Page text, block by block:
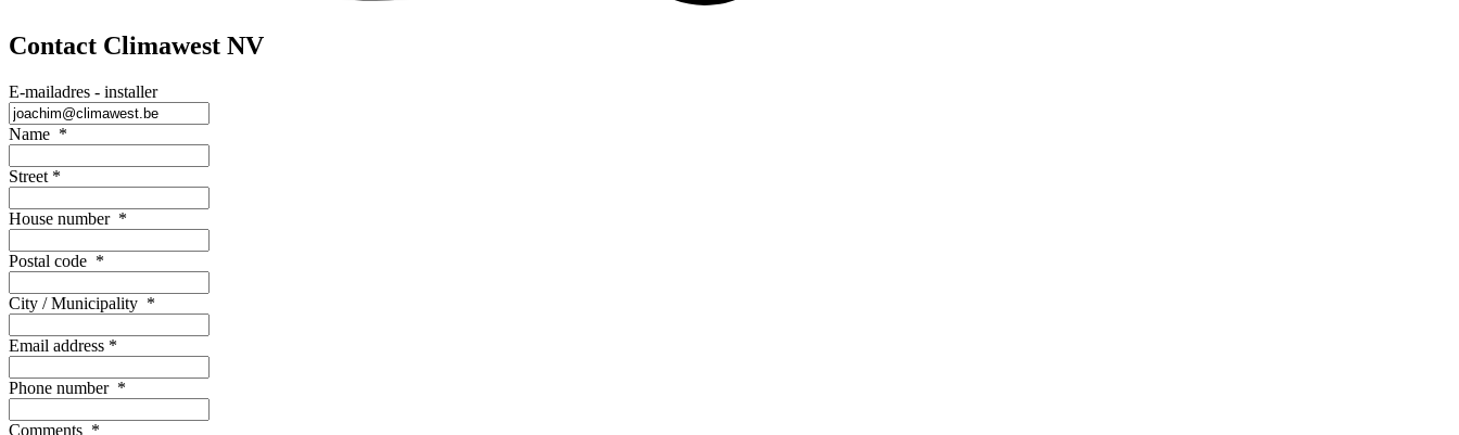
Contact Climawest NV
E-mailadres - installer
Name *
Street *
House number *
Postal code *
City / Municipality *
Email address *
Phone number *
Comments *